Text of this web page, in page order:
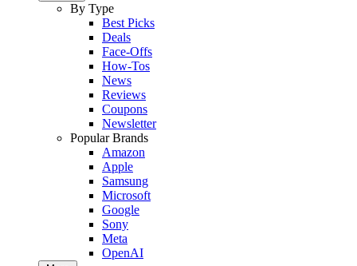
By Type
Best Picks
Deals
Face-Offs
How-Tos
News
Reviews
Coupons
Newsletter
Popular Brands
Amazon
Apple
Samsung
Microsoft
Google
Sony
Meta
OpenAI